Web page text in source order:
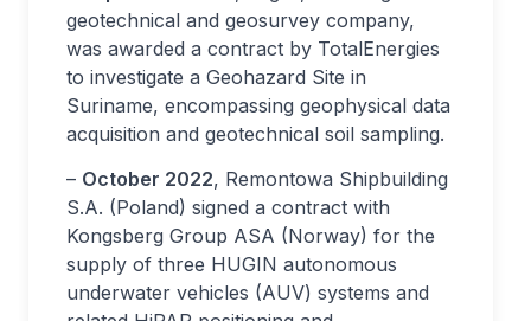
geotechnical and geosurvey company,
was awarded a contract by TotalEnergies
to investigate a Geohazard Site in
Suriname, encompassing geophysical data
acquisition and geotechnical soil sampling.
– October 2022, Remontowa Shipbuilding
S.A. (Poland) signed a contract with
Kongsberg Group ASA (Norway) for the
supply of three HUGIN autonomous
underwater vehicles (AUV) systems and